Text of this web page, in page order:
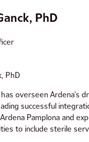
PhD
overseen Ardena’s
successful
Pamplona and
to include sterile